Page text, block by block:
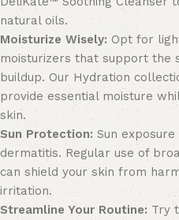
natural oils.
Moisturize Wisely: Opt for
moisturizers that support the
buildup. Our Hydration
provide essential moisture
skin.
Sun Protection: Sun
dermatitis. Regular use of
can shield your skin from
irritation.
Streamline Your Routine: Try